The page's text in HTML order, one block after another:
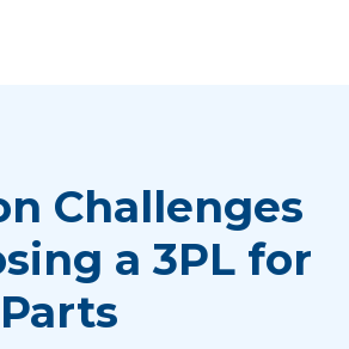
Challenges
a 3PL for